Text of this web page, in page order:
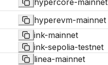
hyperevm-mainnet
ink-mainnet
ink-sepolia-testnet
linea-mainnet